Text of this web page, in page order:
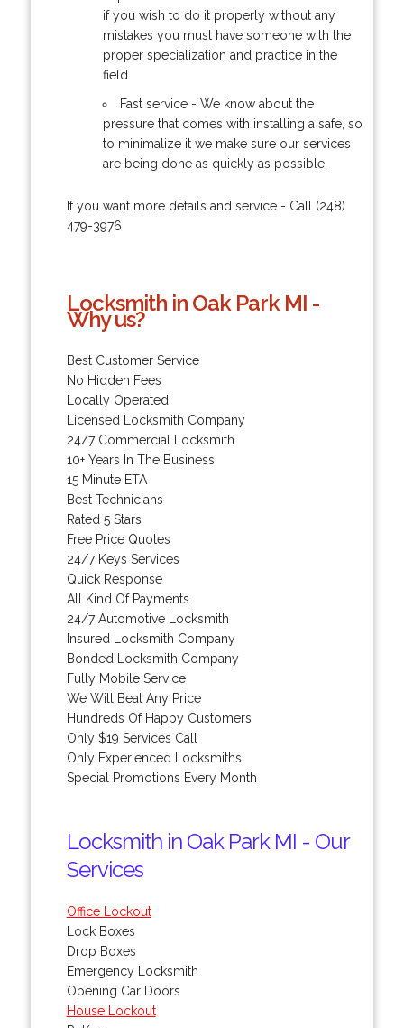
if you wish to do it properly without any
mistakes you must have someone with the
proper specialization and practice in the
field.
Fast service - We know about the
pressure that comes with installing a safe, so
to minimalize it we make sure our services
are being done as quickly as possible.
If you want more details and service - Call (248)
479-3976
Locksmith in Oak Park MI -
Why us?
Best Customer Service
No Hidden Fees
Locally Operated
Licensed Locksmith Company
24/7 Commercial Locksmith
10+ Years In The Business
15 Minute ETA
Best Technicians
Rated 5 Stars
Free Price Quotes
24/7 Keys Services
Quick Response
All Kind Of Payments
24/7 Automotive Locksmith
Insured Locksmith Company
Bonded Locksmith Company
Fully Mobile Service
We Will Beat Any Price
Hundreds Of Happy Customers
Only $19 Services Call
Only Experienced Locksmiths
Special Promotions Every Month
Locksmith in Oak Park MI - Our
Services
Office Lockout
Lock Boxes
Drop Boxes
Emergency Locksmith
Opening Car Doors
House Lockout